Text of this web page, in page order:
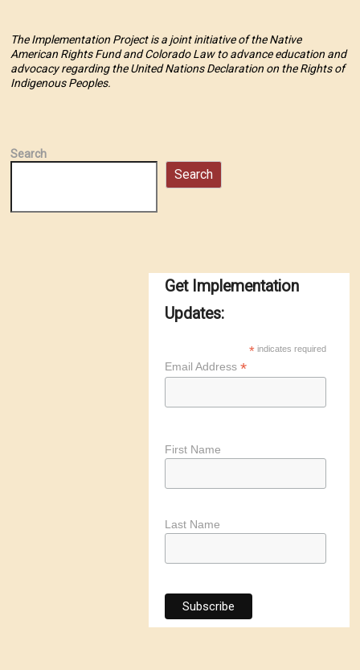
The Implementation Project is a joint initiative of the Native
American Rights Fund and Colorado Law to advance education and
advocacy regarding the United Nations Declaration on the Rights of
Indigenous Peoples.
Search
Search
Get Implementation
Updates:
* indicates required
Email Address *
First Name
Last Name